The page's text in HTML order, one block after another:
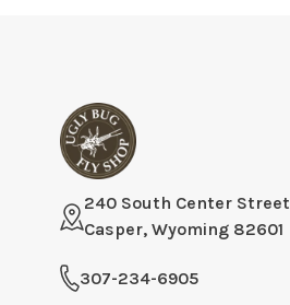
240 South Center Street
Casper, Wyoming 82601
307-234-6905